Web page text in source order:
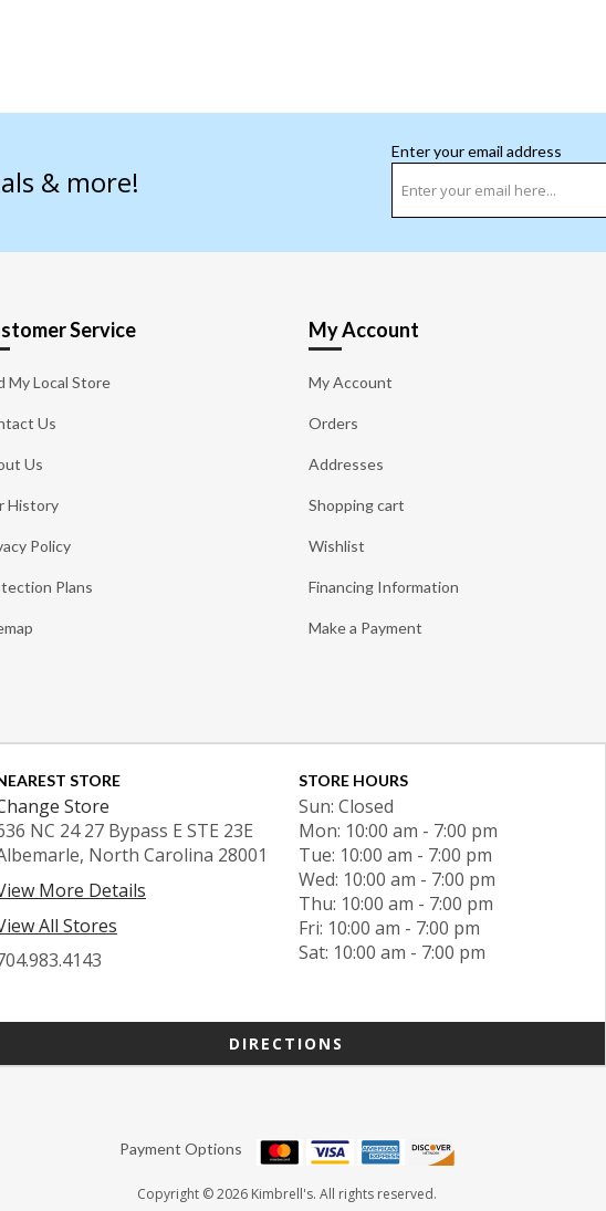
& more!
Enter your email address
Service
My Local Store
Us
Us
History
Policy
Plans
My Account
My Account
Orders
Addresses
Shopping cart
Wishlist
Financing Information
Make a Payment
STORE
Store
NC 24 27 Bypass E STE 23E
North Carolina 28001
More Details
All Stores
STORE HOURS
Sun: Closed
Mon: 10:00 am - 7:00 pm
Tue: 10:00 am - 7:00 pm
Wed: 10:00 am - 7:00 pm
Thu: 10:00 am - 7:00 pm
Fri: 10:00 am - 7:00 pm
Sat: 10:00 am - 7:00 pm
DIRECTIONS
Payment Options
Copyright © 2026 Kimbrell's. All rights reserved.